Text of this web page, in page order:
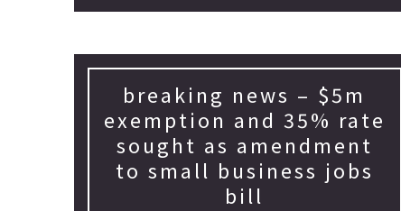
breaking news – $5m
exemption and 35% rate
sought as amendment
to small business jobs
bill